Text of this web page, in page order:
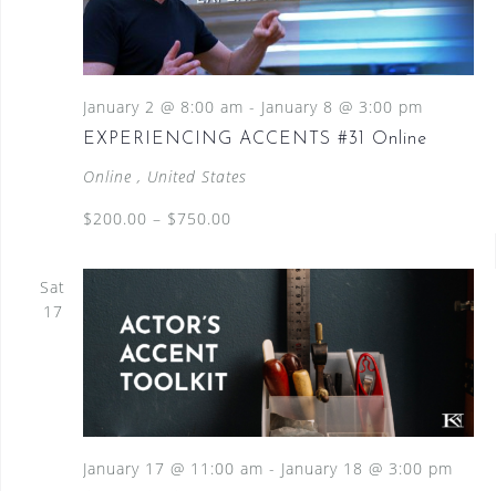
EXPERIENCING ACCENTS #31 Online
January 2 @ 8:00 am - January 8 @ 3:00 pm
Online , United States
$200.00 – $750.00
Sat
17
January 17 @ 11:00 am - January 18 @ 3:00 pm